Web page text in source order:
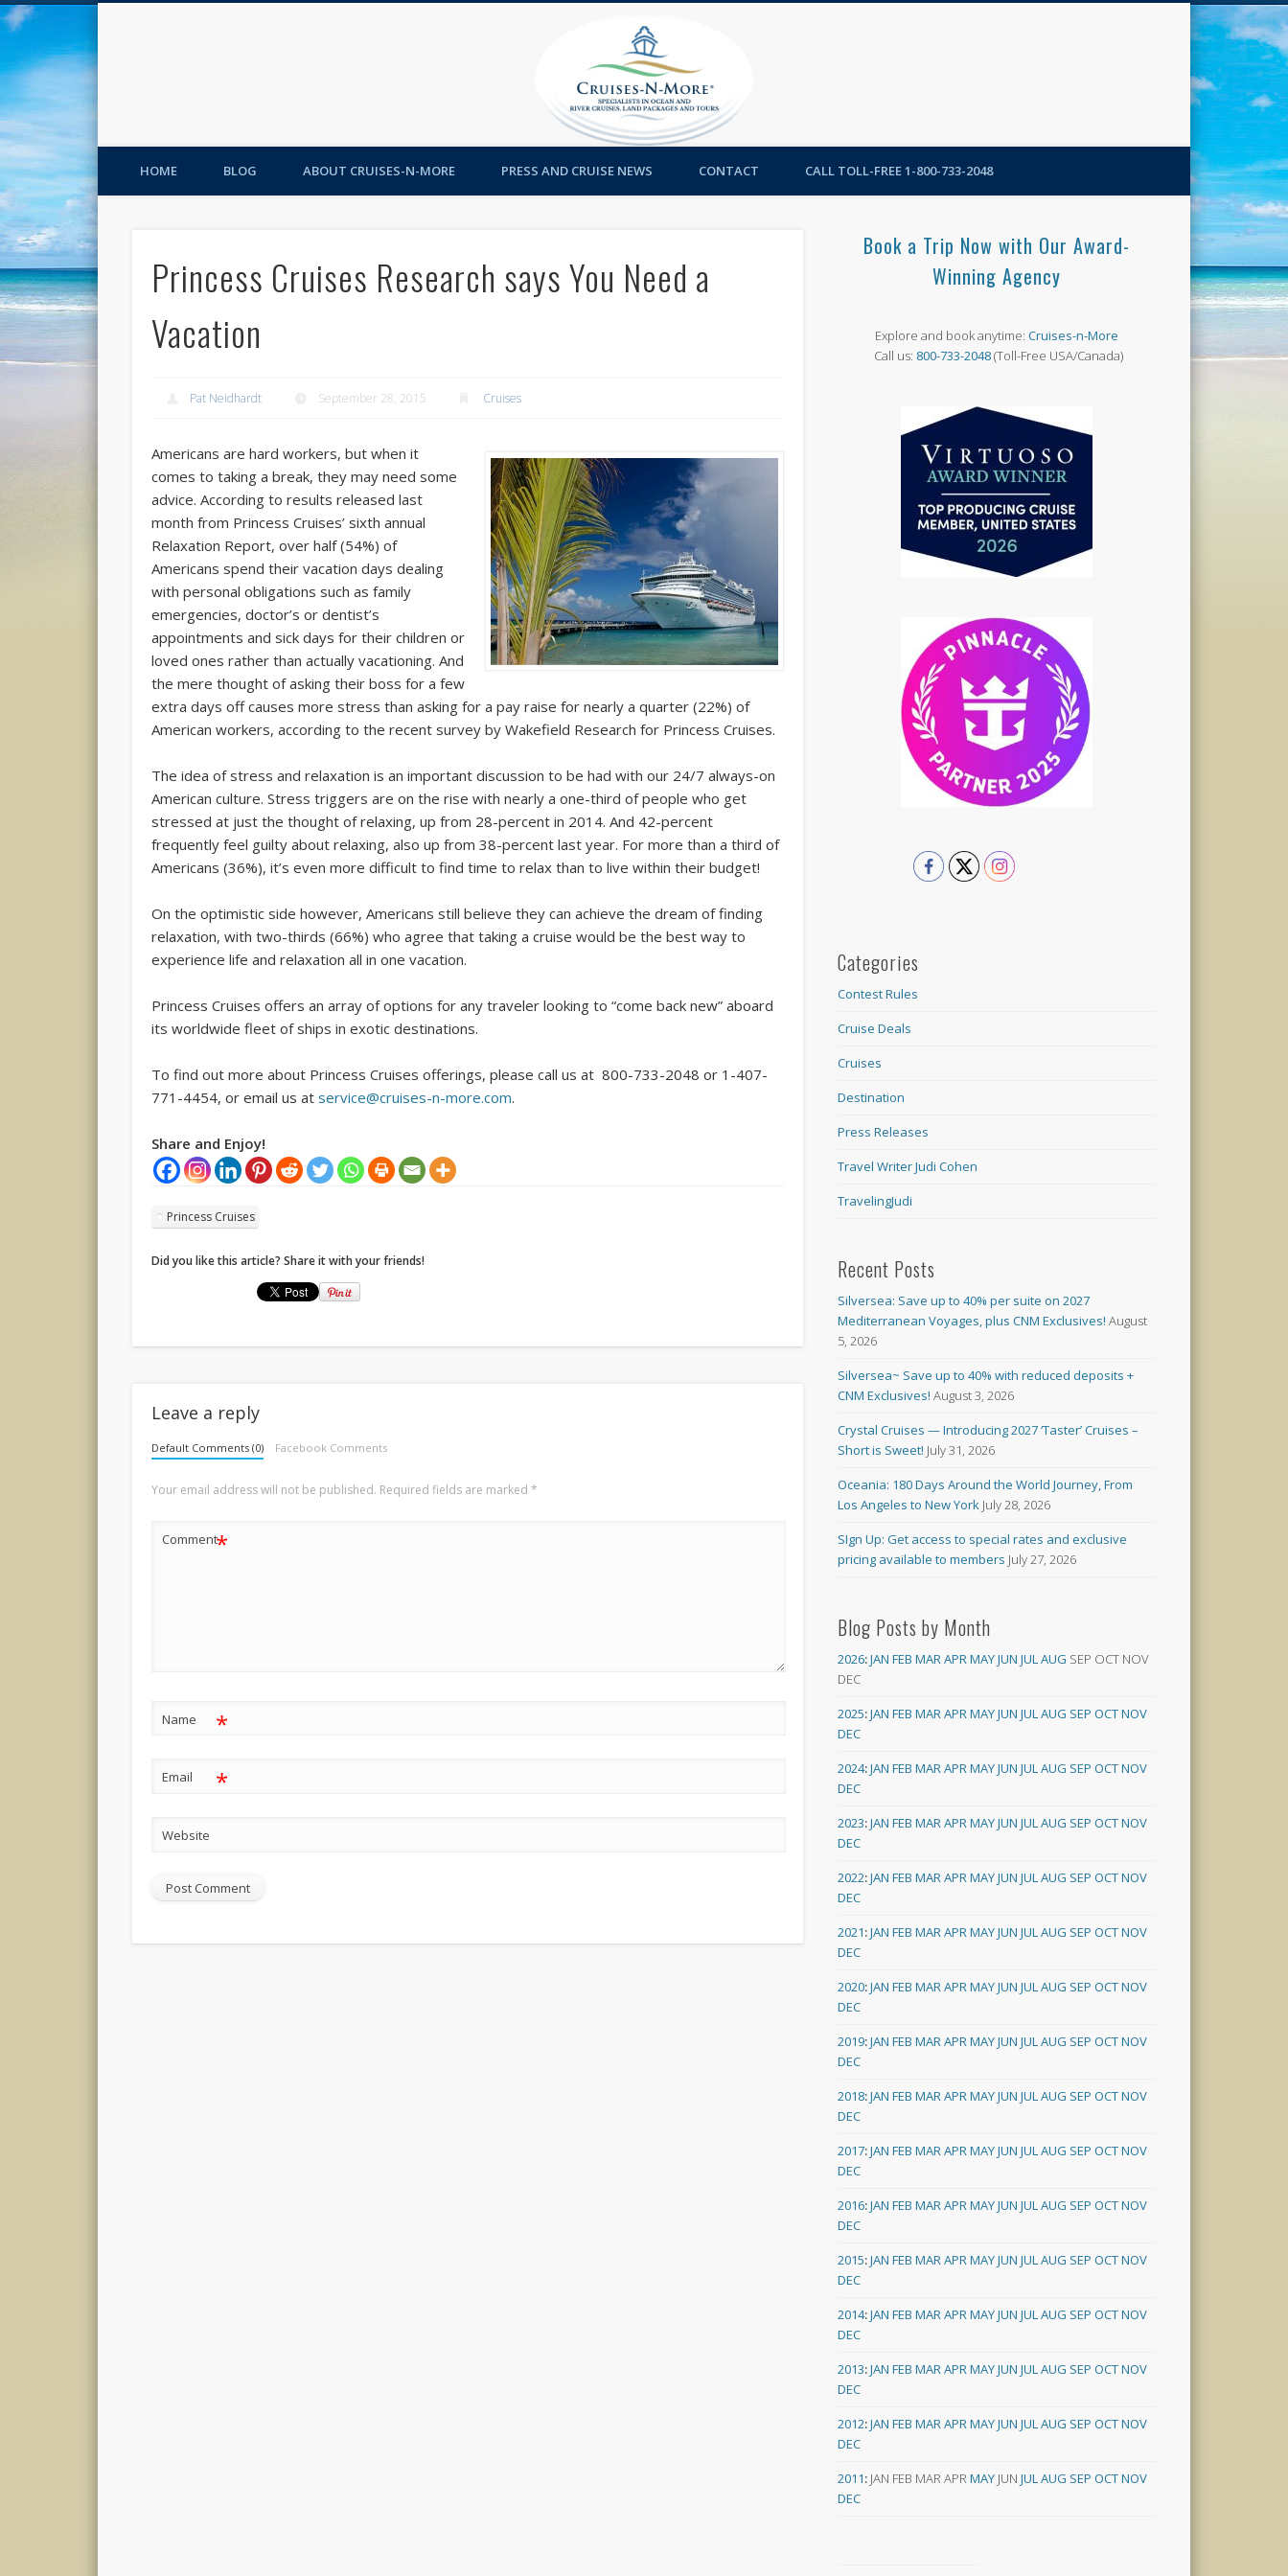
HOME BLOG ABOUT CRUISES-N-MORE PRESS AND CRUISE NEWS CONTACT CALL TOLL-FREE 1-800-733-2048
Princess Cruises Research says You Need a
Vacation
Pat Neidhardt September 28, 2015 Cruises
Americans are hard workers, but when it
comes to taking a break, they may need some
advice. According to results released last
month from Princess Cruises’ sixth annual
Relaxation Report, over half (54%) of
Americans spend their vacation days dealing
with personal obligations such as family
emergencies, doctor’s or dentist’s
appointments and sick days for their children or
loved ones rather than actually vacationing. And
the mere thought of asking their boss for a few
extra days off causes more stress than asking for a pay raise for nearly a quarter (22%) of
American workers, according to the recent survey by Wakefield Research for Princess Cruises.
The idea of stress and relaxation is an important discussion to be had with our 24/7 always-on
American culture. Stress triggers are on the rise with nearly a one-third of people who get
stressed at just the thought of relaxing, up from 28-percent in 2014. And 42-percent
frequently feel guilty about relaxing, also up from 38-percent last year. For more than a third of
Americans (36%), it’s even more difficult to find time to relax than to live within their budget!
On the optimistic side however, Americans still believe they can achieve the dream of finding
relaxation, with two-thirds (66%) who agree that taking a cruise would be the best way to
experience life and relaxation all in one vacation.
Princess Cruises offers an array of options for any traveler looking to “come back new” aboard
its worldwide fleet of ships in exotic destinations.
To find out more about Princess Cruises offerings, please call us at 800-733-2048 or 1-407-
771-4454, or email us atservice@cruises-n-more.com.
Share and Enjoy!
Princess Cruises
Did you like this article? Share it with your friends!
Leave a reply
Default Comments (0) Facebook Comments
Your email address will not be published. Required fields are marked*
Comment*
Name *
Email *
Website
Book a Trip Now with Our Award-
Winning Agency
Explore and book anytime:Cruises-n-More
Call us: 800-733-2048(Toll-Free USA/Canada)
Categories
Contest Rules
Cruise Deals
Cruises
Destination
Press Releases
Travel Writer Judi Cohen
TravelingJudi
Recent Posts
Silversea: Save up to 40% per suite on 2027
Mediterranean Voyages, plus CNM Exclusives! August
5, 2026
Silversea~ Save up to 40% with reduced deposits +
CNM Exclusives! August 3, 2026
Crystal Cruises — Introducing 2027 ‘Taster’ Cruises –
Short is Sweet! July 31, 2026
Oceania: 180 Days Around the World Journey, From
Los Angeles to New York July 28, 2026
SIgn Up: Get access to special rates and exclusive
pricing available to members July 27, 2026
Blog Posts by Month
2026:JAN FEB MARAPRMAYJUN JULAUG SEP OCT NOV
DEC
2025:JAN FEB MARAPRMAYJUN JULAUG SEP OCTNOV
DEC
2024:JAN FEB MARAPRMAYJUN JULAUG SEP OCTNOV
DEC
2023:JAN FEB MARAPRMAYJUN JULAUG SEP OCTNOV
DEC
2022:JAN FEB MARAPRMAYJUN JULAUG SEP OCTNOV
DEC
2021:JAN FEB MARAPRMAYJUN JULAUG SEP OCTNOV
DEC
2020:JAN FEB MARAPRMAYJUN JULAUG SEP OCTNOV
DEC
2019:JAN FEB MARAPRMAYJUN JULAUG SEP OCTNOV
DEC
2018:JAN FEB MARAPRMAYJUN JULAUG SEP OCTNOV
DEC
2017:JAN FEB MARAPRMAYJUN JULAUG SEP OCTNOV
DEC
2016:JAN FEB MARAPRMAYJUN JULAUG SEP OCTNOV
DEC
2015:JAN FEB MARAPRMAYJUN JULAUG SEP OCTNOV
DEC
2014:JAN FEB MARAPRMAYJUN JULAUG SEP OCTNOV
DEC
2013:JAN FEB MARAPRMAYJUN JULAUG SEP OCTNOV
DEC
2012:JAN FEB MARAPRMAYJUN JULAUG SEP OCTNOV
DEC
2011: JAN FEB MARAPRMAY JUN JULAUG SEP OCTNOV
DEC